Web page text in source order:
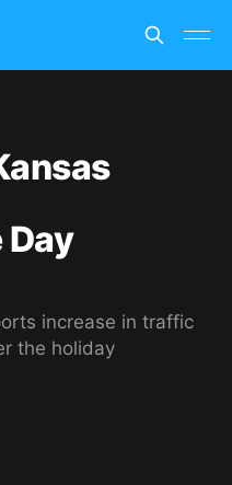
increase in traffic
the holiday